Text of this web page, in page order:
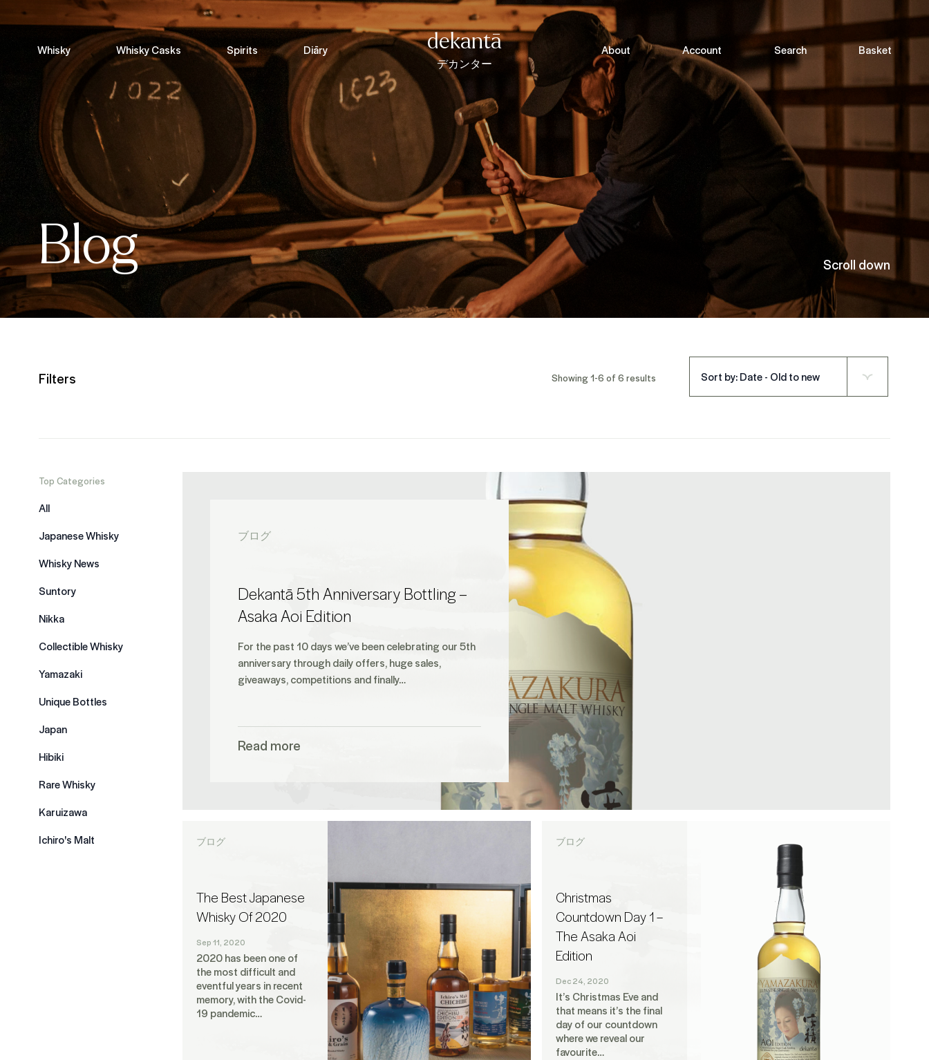
Whisky Whisky Casks Spirits Diāry dekantā
デカンター
About Account Search Basket
Blog Scroll down
Filters Showing 1-6 of 6 results Sort by: Date - Old to new
Top Categories
All
Japanese Whisky
Whisky News
Suntory
Nikka
Collectible Whisky
Yamazaki
Unique Bottles
Japan
Hibiki
Rare Whisky
Karuizawa
Ichiro's Malt
ブログ
Dekantā 5th Anniversary Bottling –
Asaka Aoi Edition
For the past 10 days we’ve been celebrating our 5th
anniversary through daily offers, huge sales,
giveaways, competitions and finally…
Read more
ブログ
The Best Japanese
Whisky Of 2020
Sep 11, 2020
2020 has been one of
the most difficult and
eventful years in recent
memory, with the Covid-
19 pandemic…
ブログ
Christmas
Countdown Day 1 –
The Asaka Aoi
Edition
Dec 24, 2020
It’s Christmas Eve and
that means it’s the final
day of our countdown
where we reveal our
favourite…